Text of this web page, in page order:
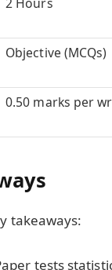
Objective (MCQs)
0.50 marks per
takeaways:
Paper tests